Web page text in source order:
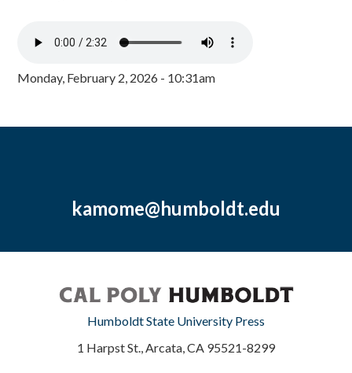
Monday, February 2, 2026 - 10:31am
kamome@humboldt.edu
Humboldt State University Press
1 Harpst St., Arcata, CA 95521-8299